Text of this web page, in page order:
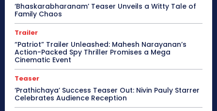
‘Bhaskarabharanam’ Teaser Unveils a Witty Tale of
Family Chaos
Trailer
“Patriot” Trailer Unleashed: Mahesh Narayanan’s
Action-Packed Spy Thriller Promises a Mega
Cinematic Event
Teaser
‘Prathichaya’ Success Teaser Out: Nivin Pauly Starrer
Celebrates Audience Reception